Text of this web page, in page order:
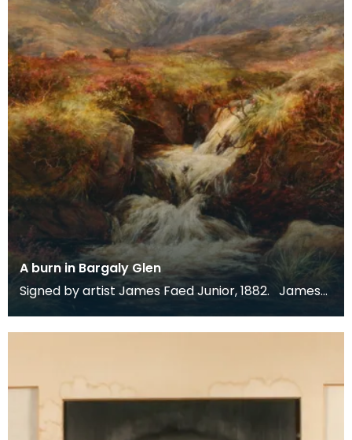
A burn in Bargaly Glen
Signed by artist James Faed Junior, 1882. James
Faed Junior is best known for his Scottish, partic